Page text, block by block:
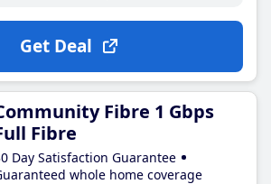
Get Deal
Fibre 1 Gbps
Fibre
Day Satisfaction Guarantee
whole home coverage